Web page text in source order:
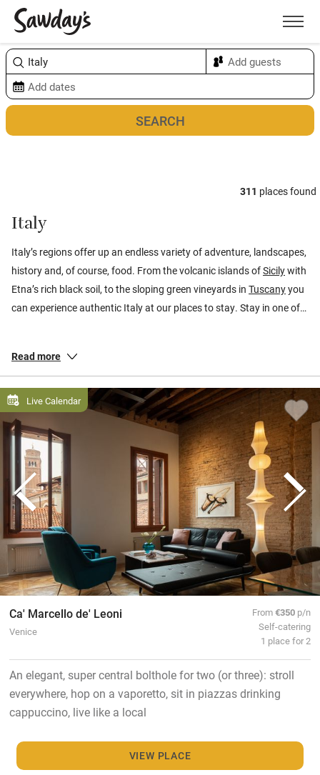
Menu
311 places found
Italy
Italy’s regions offer up an endless variety of adventure, landscapes,
history and, of course, food. From the volcanic islands ofSicilywith
Etna’s rich black soil, to the sloping green vineyards in Tuscanyyou
can experience authentic Italy at our places to stay. Stay in one of
the canals ofVenice
All our special places to stay are personally inspected by our team
and chosen for their warmth and character. You book directly with
the owners, meaning no fees or fuss from us, a better deal for them
and a great trip for you.
Read more
Live Calendar
Ca' Marcello de' Leoni
Venice
From€350 p/n
Self-catering
1 place for 2
An elegant, super central bolthole for two (or three): stroll
everywhere, hop on a vaporetto, sit in piazzas drinking
cappuccino, live like a local
VIEW PLACE